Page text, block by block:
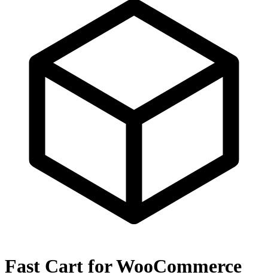
Fast Cart for WooCommerce